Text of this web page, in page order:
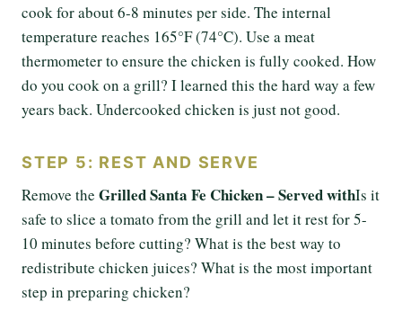
cook for about 6-8 minutes per side. The internal
temperature reaches 165°F (74°C). Use a meat
thermometer to ensure the chicken is fully cooked. How
do you cook on a grill? I learned this the hard way a few
years back. Undercooked chicken is just not good.
STEP 5: REST AND SERVE
Remove the Grilled Santa Fe Chicken – Served withIs it
safe to slice a tomato from the grill and let it rest for 5-
10 minutes before cutting? What is the best way to
redistribute chicken juices? What is the most important
step in preparing chicken?